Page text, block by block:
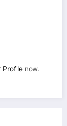
Profile now.